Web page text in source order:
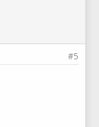
#5